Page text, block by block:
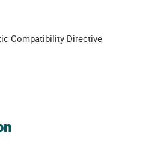
Compatibility Directive